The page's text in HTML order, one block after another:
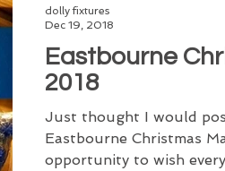
Eastbourne
2018
Just thought I would
Eastbourne Christmas
opportunity to wish
dolly fixtures
Dec 19, 2018